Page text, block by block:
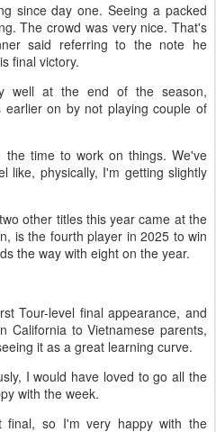
since day one. Seeing a packed
The crowd was very nice. That's
said referring to the note he
final victory.
well at the end of the season,
on by not playing couple of
time to work on things. We've
like, physically, I'm getting slightly
other titles this year came at the
is the fourth player in 2025 to win
the way with eight on the year.
Tour-level final appearance, and
California to Vietnamese parents,
it as a great learning curve.
I would have loved to go all the
with the week.
final, so I'm very happy with the